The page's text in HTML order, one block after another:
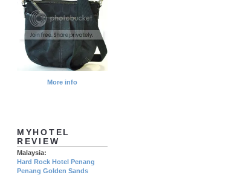
More info
MYHOTEL
REVIEW
Malaysia:
Hard Rock Hotel Penang
Penang Golden Sands